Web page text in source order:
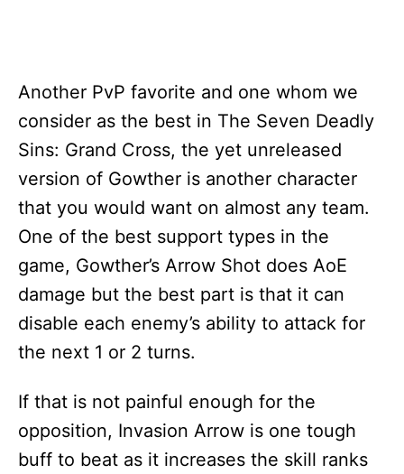
Another PvP favorite and one whom we
consider as the best in The Seven Deadly
Sins: Grand Cross, the yet unreleased
version of Gowther is another character
that you would want on almost any team.
One of the best support types in the
game, Gowther’s Arrow Shot does AoE
damage but the best part is that it can
disable each enemy’s ability to attack for
the next 1 or 2 turns.
If that is not painful enough for the
opposition, Invasion Arrow is one tough
buff to beat as it increases the skill ranks